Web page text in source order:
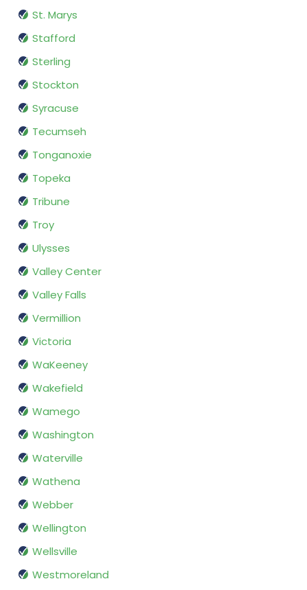
St. Marys
Stafford
Sterling
Stockton
Syracuse
Tecumseh
Tonganoxie
Topeka
Tribune
Troy
Ulysses
Valley Center
Valley Falls
Vermillion
Victoria
WaKeeney
Wakefield
Wamego
Washington
Waterville
Wathena
Webber
Wellington
Wellsville
Westmoreland